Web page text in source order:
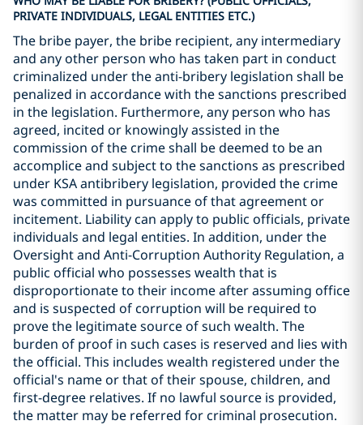
PRIVATE INDIVIDUALS, LEGAL ENTITIES ETC.)
The bribe payer, the bribe recipient, any intermediary
and any other person who has taken part in conduct
criminalized under the anti-bribery legislation shall be
penalized in accordance with the sanctions prescribed
in the legislation. Furthermore, any person who has
agreed, incited or knowingly assisted in the
commission of the crime shall be deemed to be an
accomplice and subject to the sanctions as prescribed
under KSA antibribery legislation, provided the crime
was committed in pursuance of that agreement or
incitement. Liability can apply to public officials, private
individuals and legal entities. In addition, under the
Oversight and Anti-Corruption Authority Regulation, a
public official who possesses wealth that is
disproportionate to their income after assuming office
and is suspected of corruption will be required to
prove the legitimate source of such wealth. The
burden of proof in such cases is reserved and lies with
the official. This includes wealth registered under the
official's name or that of their spouse, children, and
first-degree relatives. If no lawful source is provided,
the matter may be referred for criminal prosecution.